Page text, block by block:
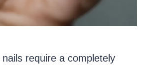
require a completely